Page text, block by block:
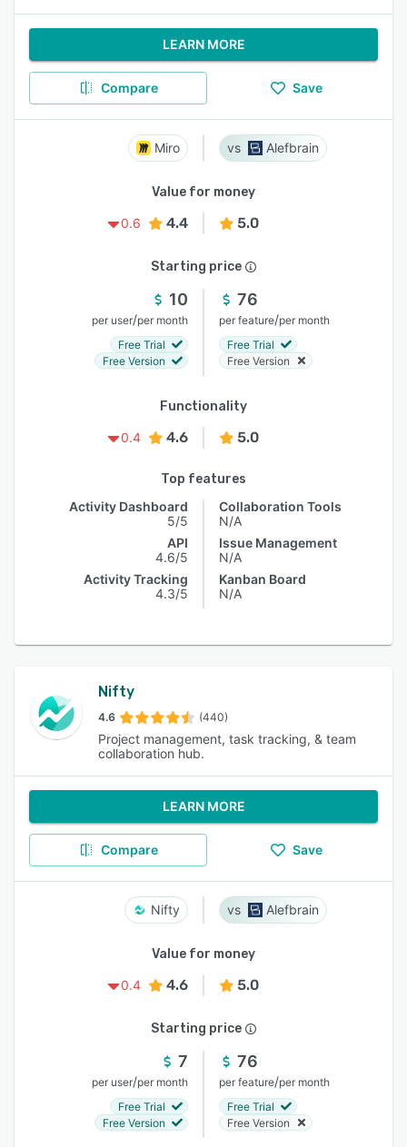
LEARN MORE
Compare Save
Miro Alefbrain
Value for money
0.6
4.4 5.0
Starting price
10
per user/per month
Free Trial
Free Version
76
per feature/per month
Free Trial
Free Version
Functionality
0.4
4.6 5.0
Top features
Activity Dashboard
5/5
API
4.6/5
Activity Tracking
4.3/5
Collaboration Tools
N/A
Issue Management
N/A
Kanban Board
N/A
Nifty
4.6 (440)
Project management, task tracking, & team
collaboration hub.
LEARN MORE
Compare Save
Nifty Alefbrain
Value for money
0.4
4.6 5.0
Starting price
7
per user/per month
Free Trial
Free Version
76
per feature/per month
Free Trial
Free Version